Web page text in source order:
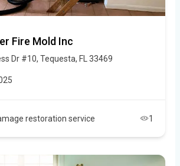
Fire Mold Inc
Dr #10, Tequesta, FL 33469
restoration service 1